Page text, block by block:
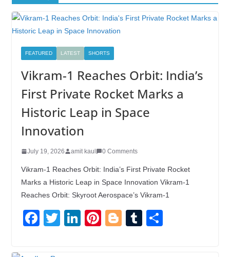
FEATURED LATEST SHORTS
Vikram-1 Reaches Orbit: India’s
First Private Rocket Marks a
Historic Leap in Space
Innovation
July 19, 2026 amit kaul 0 Comments
Vikram-1 Reaches Orbit: India’s First Private Rocket
Marks a Historic Leap in Space Innovation Vikram-1
Reaches Orbit: Skyroot Aerospace’s Vikram-1
F
T
Li
Pi
Bl
T